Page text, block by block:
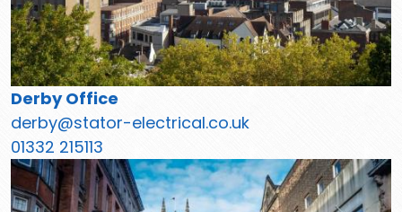
Derby Office
derby@stator-electrical.co.uk
01332 215113